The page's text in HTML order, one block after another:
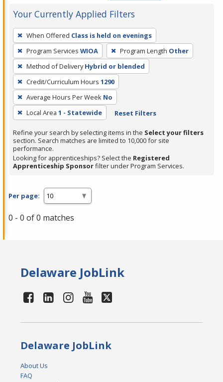
Your Currently Applied Filters
To
remove
a
filter,
press
Enter
or
Spacebar.
When Offered Class is held on evenings
Program Services WIOA Program Length Other
Method of Delivery Hybrid or blended
Credit/Curriculum Hours 1290
Average Hours Per Week No
Local Area 1 - Statewide Reset Filters
Refine your search by selecting items in the Select your filters
section. Search matches are limited to 10,000 for site
performance.
Looking for apprenticeships? Select the Registered
Apprenticeship Sponsorfilter under Program Services.
Per page:
0 - 0 of 0 matches
Delaware JobLink
Delaware JobLink
About Us
FAQ